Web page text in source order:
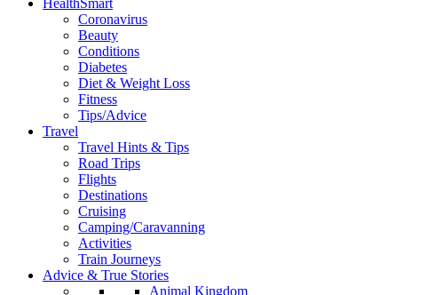
Coronavirus
Beauty
Conditions
Diabetes
Diet & Weight Loss
Fitness
Tips/Advice
Travel
Travel Hints & Tips
Road Trips
Flights
Destinations
Cruising
Camping/Caravanning
Activities
Train Journeys
Advice & True Stories
Animal Kingdom